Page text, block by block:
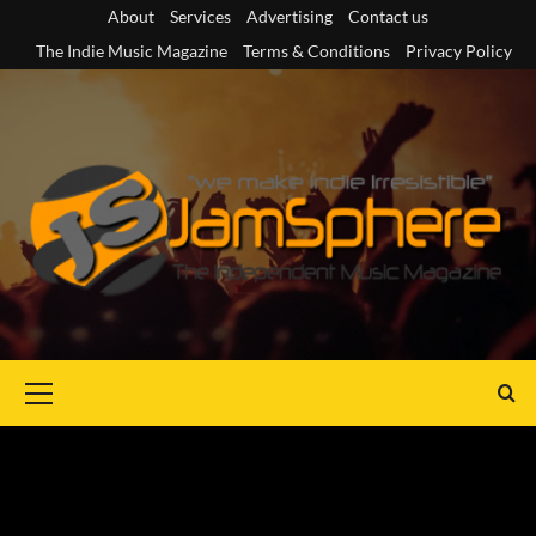
content
About Services Advertising
Contact us
The Indie Music Magazine
Terms & Conditions Privacy Policy
Menu